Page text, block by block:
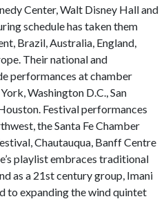
Center, Walt Disney Hall and
schedule has taken them
Brazil, Australia, England,
Their national and
performances at chamber
Washington D.C., San
Festival performances
the Santa Fe Chamber
Chautauqua, Banff Centre
playlist embraces traditional
as a 21st century group, Imani
to expanding the wind quintet